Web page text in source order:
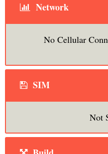
Network
No Cellular
SIM
Not